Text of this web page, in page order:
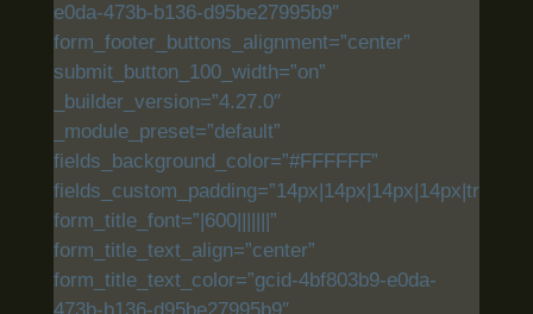
e0da-473b-b136-d95be27995b9″
form_footer_buttons_alignment=”center”
submit_button_100_width=”on”
_builder_version=”4.27.0″
_module_preset=”default”
fields_background_color=”#FFFFFF”
form_title_font=”|600|||||||”
form_title_text_align=”center”
form_title_text_color=”gcid-4bf803b9-e0da-